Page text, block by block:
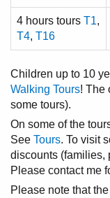
4 hours tours T1,
T4, T16
Children up to 10
Walking Tours! The
some tours).
On some of the
See Tours. To visit
discounts (families,
Please contact me
Please note that